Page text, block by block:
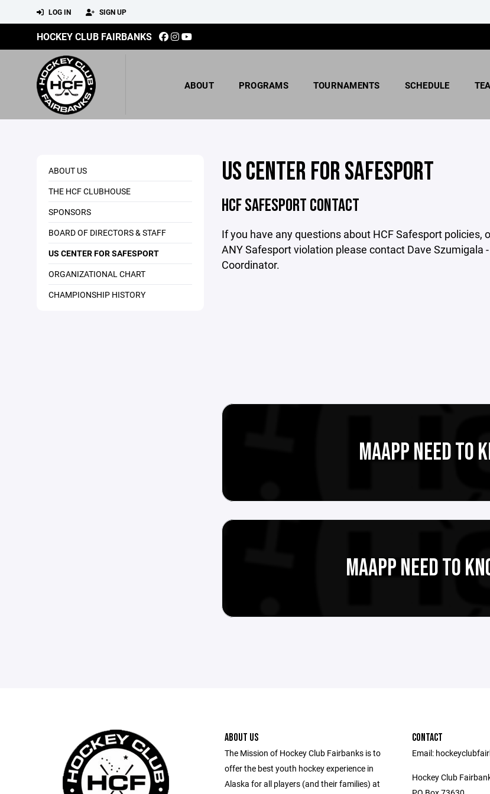
LOG IN SIGN UP
HOCKEY CLUB FAIRBANKS
ABOUT PROGRAMS TOURNAMENTS SCHEDULE
ABOUT US
THE HCF CLUBHOUSE
SPONSORS
BOARD OF DIRECTORS & STAFF
US CENTER FOR SAFESPORT
ORGANIZATIONAL CHART
CHAMPIONSHIP HISTORY
US CENTER FOR SAFESPORT
HCF SAFESPORT CONTACT
If you have any questions about HCF Safesport policies,
ANY Safesport violation please contact Dave Szumigala
Coordinator.
MAAPP NEED TO
MAAPP NEED TO
ABOUT US
The Mission of Hockey Club Fairbanks is to
offer the best youth hockey experience in
Alaska for all players (and their families) at
CONTACT
Email:
Hockey Club